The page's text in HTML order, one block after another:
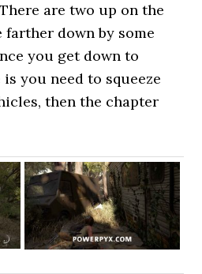
are two up on the
down by some
you get down to
you need to squeeze
then the chapter